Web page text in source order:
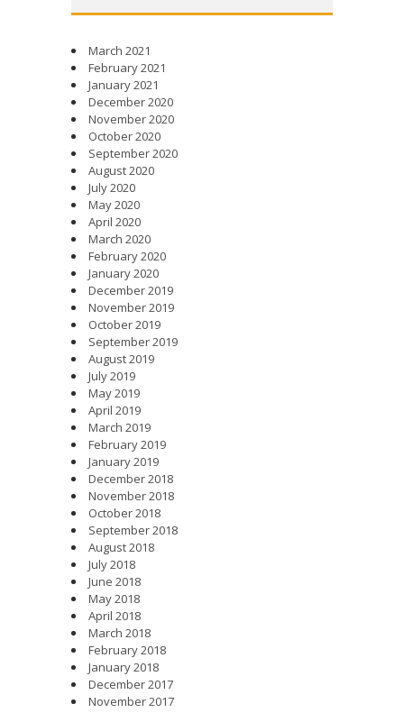
March 2021
February 2021
January 2021
December 2020
November 2020
October 2020
September 2020
August 2020
July 2020
May 2020
April 2020
March 2020
February 2020
January 2020
December 2019
November 2019
October 2019
September 2019
August 2019
July 2019
May 2019
April 2019
March 2019
February 2019
January 2019
December 2018
November 2018
October 2018
September 2018
August 2018
July 2018
June 2018
May 2018
April 2018
March 2018
February 2018
January 2018
December 2017
November 2017